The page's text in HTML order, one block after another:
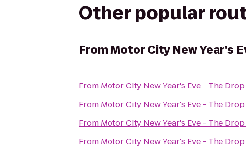
Other popular
FromMotor City New Year's
From Motor City New Year's Eve - The Drop
From Motor City New Year's Eve - The Drop
From Motor City New Year's Eve - The Drop
From Motor City New Year's Eve - The Drop